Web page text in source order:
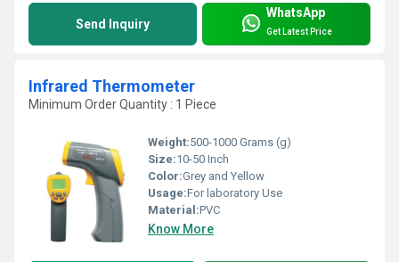
Send Inquiry
WhatsApp
Get Latest Price
Infrared Thermometer
Minimum Order Quantity : 1 Piece
Weight:500-1000 Grams (g)
Size:10-50 Inch
Color:Grey and Yellow
Usage:For laboratory Use
Material:PVC
Know More